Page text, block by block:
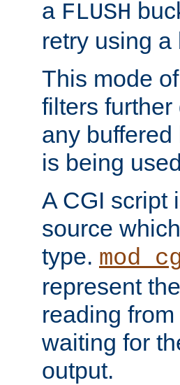
a FLUSH
retry using
This mode
filters
any
is being
A CGI script
source
type.
represent
reading
waiting for
output.